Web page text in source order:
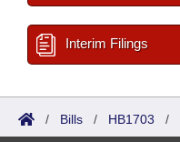
Interim Filings
/ Bills / HB1703 /